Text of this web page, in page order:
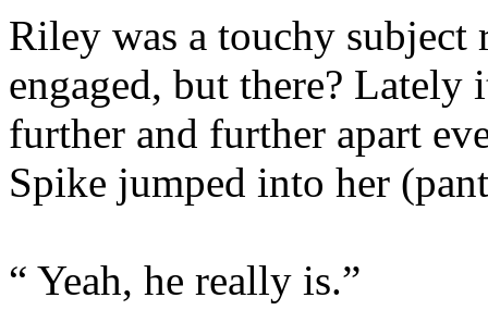
Riley was a touchy
engaged, but there?
further and further apart
Spike jumped into her
“ Yeah, he really is.”